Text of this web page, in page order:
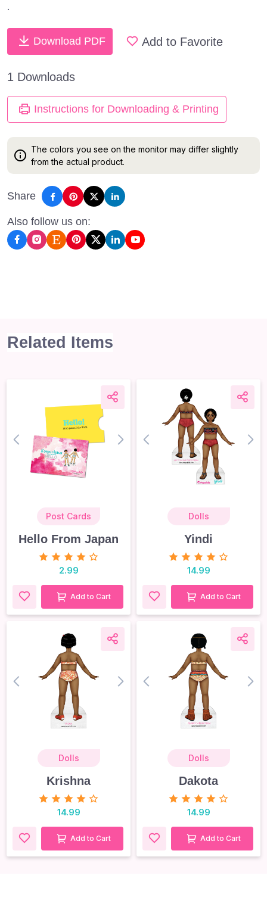
.
Download PDF Add to Favorite
1 Downloads
Instructions for Downloading & Printing
The colors you see on the monitor may differ slightly
from the actual product.
Share
Also follow us on:
Related Items
next
Post Cards
Hello From Japan
2.99
Add to Cart
prev
Dolls
Yindi
14.99
Add to Cart
next
Dolls
Krishna
14.99
Add to Cart
prev
Dolls
Dakota
14.99
Add to Cart